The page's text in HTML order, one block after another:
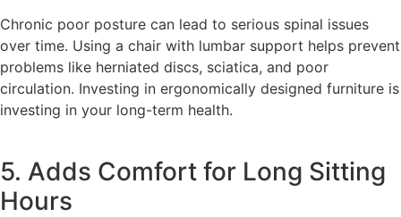
Chronic poor posture can lead to serious spinal issues
over time. Using a chair with lumbar support helps prevent
problems like herniated discs, sciatica, and poor
circulation. Investing in ergonomically designed furniture is
investing in your long-term health.
5. Adds Comfort for Long Sitting
Hours